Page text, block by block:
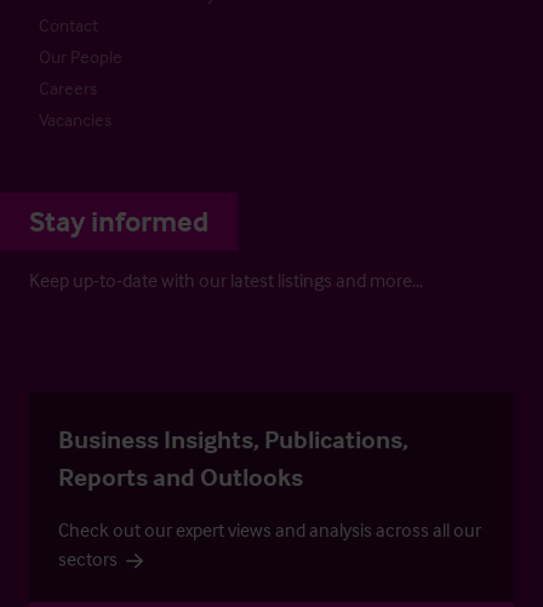
Contact
Our People
Careers
Vacancies
Stay informed
Keep up-to-date with our latest listings and more…
Business Insights, Publications,
Reports and Outlooks
Check out our expert views and analysis across all our
sectors